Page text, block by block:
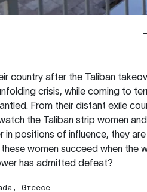
country after the Taliban
crisis, while coming to
From their distant exile
the Taliban strip women
in positions of influence, they
women succeed when the
has admitted defeat?
Greece